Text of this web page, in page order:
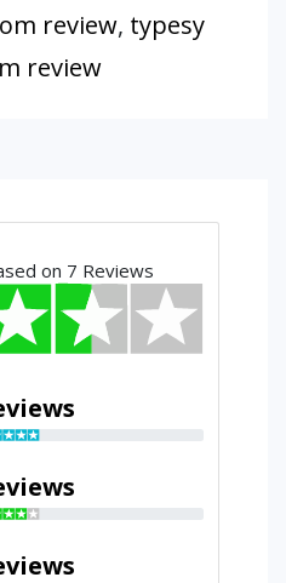
review, typesy
review
on 7 Reviews